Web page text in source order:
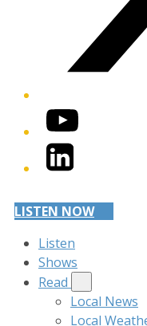
YouTube
LinkedIn
LISTEN NOW
Listen
Shows
Read
Local News
Local